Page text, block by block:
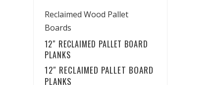
View Details
Reclaimed Wood Pallet
Boards
12″ RECLAIMED PALLET BOARD
PLANKS
12″ RECLAIMED PALLET BOARD
PLANKS